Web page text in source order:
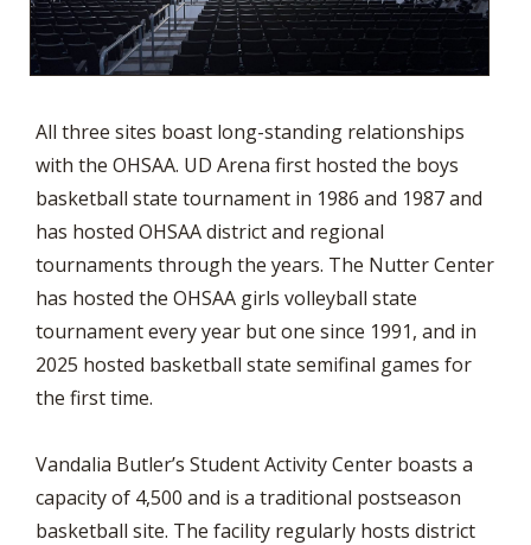
All three sites boast long-standing relationships
with the OHSAA. UD Arena first hosted the boys
basketball state tournament in 1986 and 1987 and
has hosted OHSAA district and regional
tournaments through the years. The Nutter Center
has hosted the OHSAA girls volleyball state
tournament every year but one since 1991, and in
2025 hosted basketball state semifinal games for
the first time.
Vandalia Butler’s Student Activity Center boasts a
capacity of 4,500 and is a traditional postseason
basketball site. The facility regularly hosts district